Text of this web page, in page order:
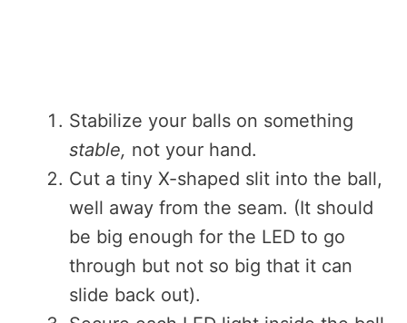
Stabilize your balls on something
stable, not your hand.
Cut a tiny X-shaped slit into the ball,
well away from the seam. (It should
be big enough for the LED to go
through but not so big that it can
slide back out).